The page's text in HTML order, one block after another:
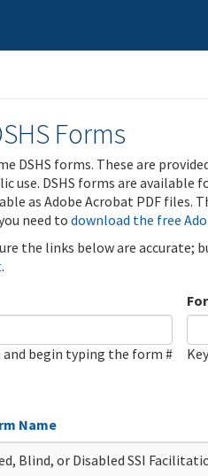
Forms
DSHS forms. These are
use. DSHS forms are available
as Adobe Acrobat PDF files.
need todownload the free
the links below are accurate;
.
and begin typing the form #
Name
Blind, or Disabled SSI